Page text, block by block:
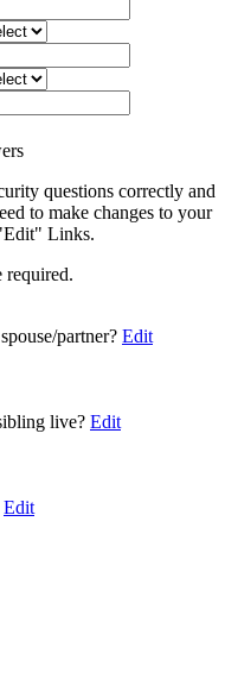
questions correctly and
to make changes to your
Links.
required.
partner? Edit
live? Edit
Edit